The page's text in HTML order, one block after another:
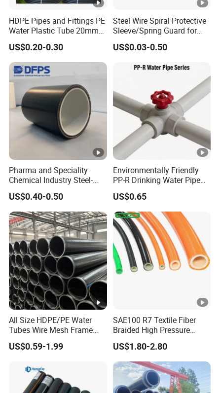
HDPE Pipes and Fittings PE
Water Plastic Tube 20mm
to 1200mm Size
Polyethylene HDPE Pipe
Tube
US$0.20-0.30
Steel Wire Spiral Protective
Sleeve/Spring Guard for
Hydraulic Protection Hose
Pipe
US$0.03-0.50
Pharma and Speciality
Chemical Industry Steel-
Wire Reinforced PE
Composite Pipe Srcp
Dongfang Pipeline
US$0.40-0.50
Environmentally Friendly
PP-R Drinking Water Pipe
for Hot and Cold Water
US$0.65
All Size HDPE/PE Water
Tubes Wire Mesh Frame
Winding Plastic Pipe DN20-
DN1200 Pn16 HDPE/PE
Domestic Water Supply
US$0.59-1.99
SAE100 R7 Textile Fiber
Braided High Pressure
Thermoplastic Insulation
Industrial Hydraulic Hose
US$1.80-2.80